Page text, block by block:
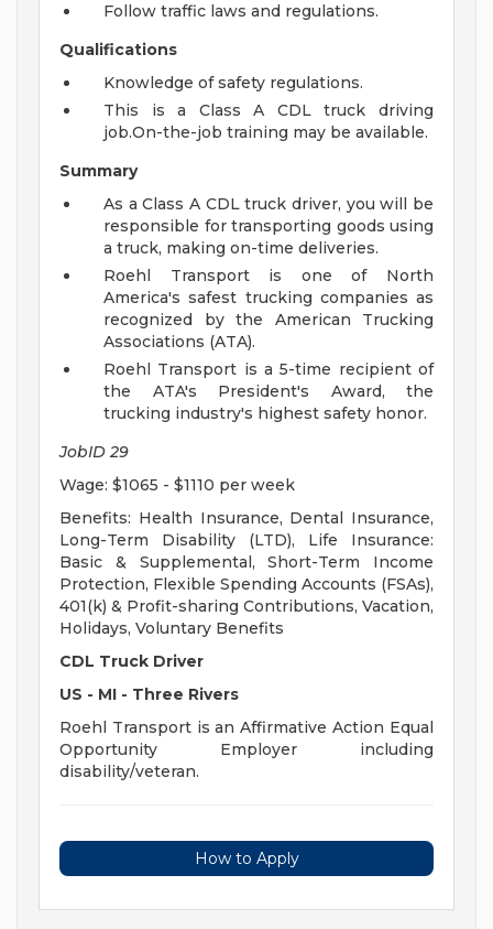
Follow traffic laws and regulations.
Qualifications
Knowledge of safety regulations.
This is a Class A CDL truck driving
job.On-the-job training may be available.
Summary
As a Class A CDL truck driver, you will be
responsible for transporting goods using
a truck, making on-time deliveries.
Roehl Transport is one of North
America's safest trucking companies as
recognized by the American Trucking
Associations (ATA).
Roehl Transport is a 5-time recipient of
the ATA's President's Award, the
trucking industry's highest safety honor.
JobID 29
Wage: $1065 - $1110 per week
Benefits: Health Insurance, Dental Insurance,
Long-Term Disability (LTD), Life Insurance:
Basic & Supplemental, Short-Term Income
Protection, Flexible Spending Accounts (FSAs),
401(k) & Profit-sharing Contributions, Vacation,
Holidays, Voluntary Benefits
CDL Truck Driver
US - MI - Three Rivers
Roehl Transport is an Affirmative Action Equal
Opportunity Employer including
disability/veteran.
How to Apply